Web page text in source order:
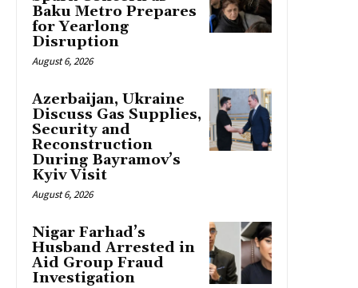
Baku Metro Prepares
for Yearlong
Disruption
August 6, 2026
Azerbaijan, Ukraine
Discuss Gas Supplies,
Security and
Reconstruction
During Bayramov’s
Kyiv Visit
August 6, 2026
Nigar Farhad’s
Husband Arrested in
Aid Group Fraud
Investigation